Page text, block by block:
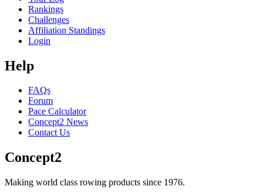
Rankings
Challenges
Affiliation Standings
Login
Help
FAQs
Forum
Pace Calculator
Concept2 News
Contact Us
Concept2
Making world class rowing products since 1976.